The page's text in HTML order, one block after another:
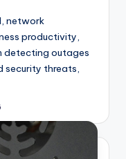
network
productivity,
detecting outages
security threats,